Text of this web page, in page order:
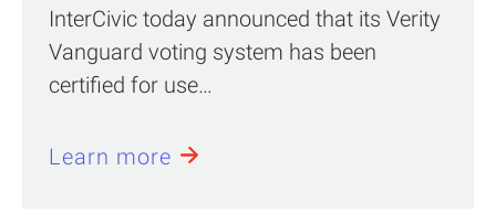
InterCivic today announced that its Verity
Vanguard voting system has been
certified for use…
Learn more